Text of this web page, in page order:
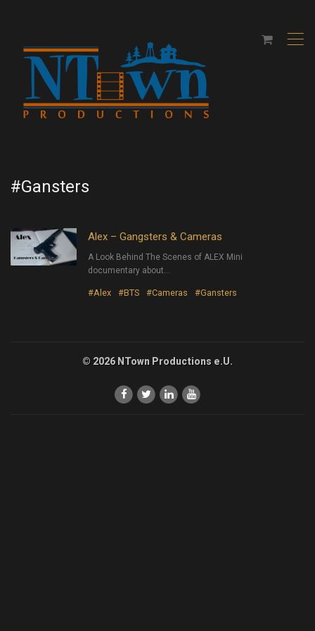
,
#Gansters
Alex – Gangsters & Cameras
A Look Behind The Scenes of ALEX Mini
documentary about…
#Alex #BTS #Cameras #Gansters
© 2026 NTown Productions e.U.